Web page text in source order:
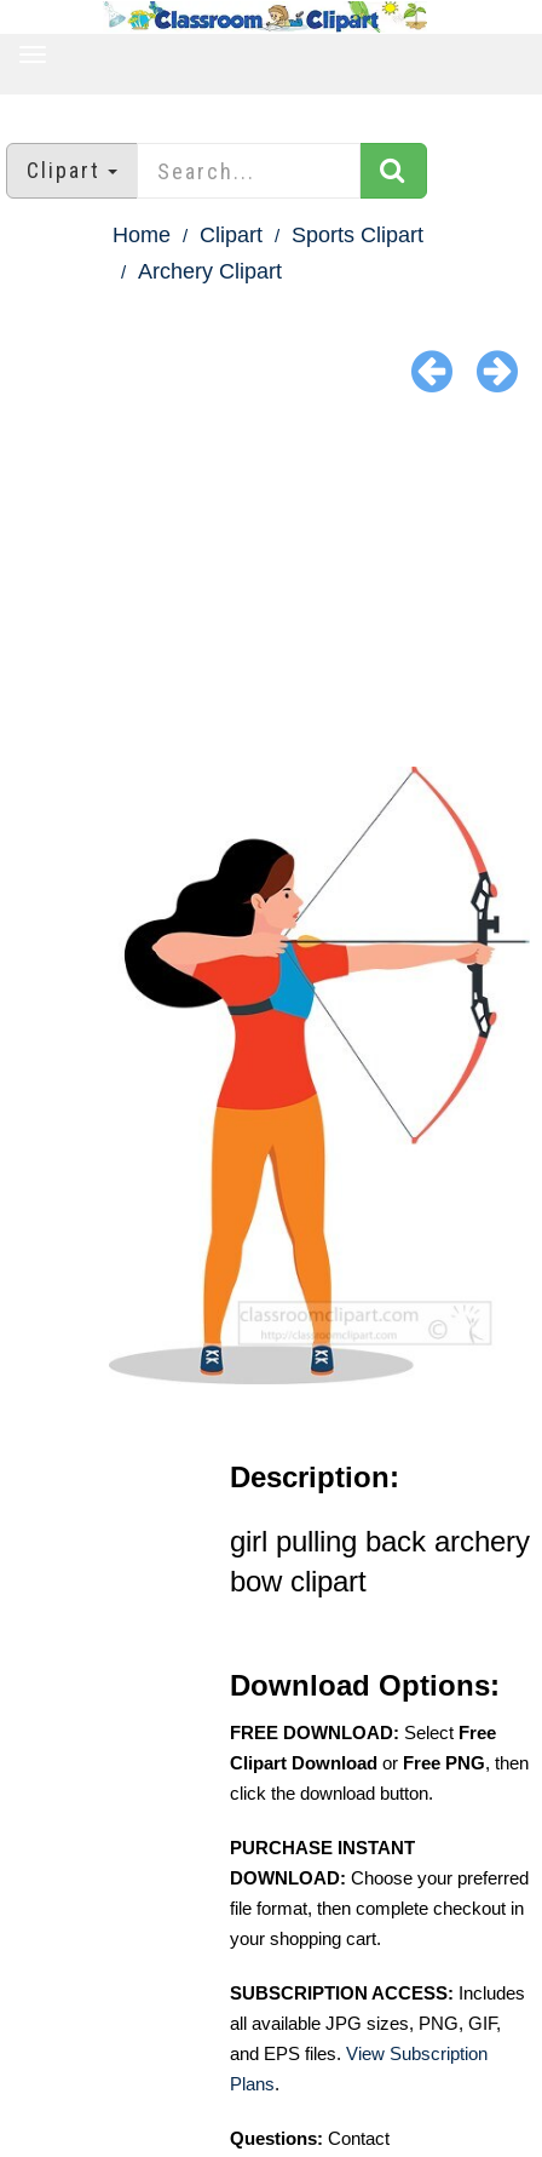
Clipart
Home Clipart
Sports Clipart
Archery Clipart
Description:
girl pulling back archery
bow clipart
Download Options:
FREE DOWNLOAD: Select Free
Clipart Download or Free PNG, then
click the download button.
PURCHASE INSTANT
DOWNLOAD: Choose your preferred
file format, then complete checkout in
your shopping cart.
SUBSCRIPTION ACCESS: Includes
all available JPG sizes, PNG, GIF,
and EPS files. View Subscription
Plans.
Questions: Contact